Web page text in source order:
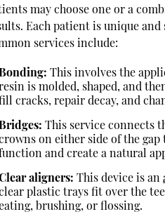
may choose one or a
Each patient is unique
services include:
This involves the
is molded, shaped, and
cracks, repair decay, and
This service connects
on either side of the
and create a natural
aligners: This device is an
plastic trays fit over the
brushing, or flossing.